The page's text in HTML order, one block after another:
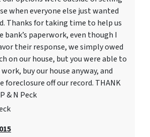
when everyone else just wanted
Thanks for taking time to help us
bank’s paperwork, even though I
their response, we simply owed
on our house, but you were able to
buy our house anyway, and
foreclosure off our record. THANK
& N Peck